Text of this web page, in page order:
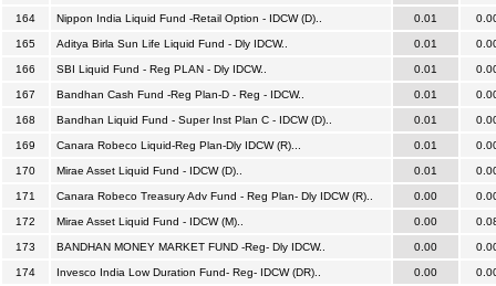
164 Nippon India Liquid Fund -Retail Option - IDCW (D).. 0.01
165 Aditya Birla Sun Life Liquid Fund - Dly IDCW.. 0.01
166 SBI Liquid Fund - Reg PLAN - Dly IDCW.. 0.01
167 Bandhan Cash Fund -Reg Plan-D - Reg - IDCW.. 0.01
168 Bandhan Liquid Fund - Super Inst Plan C - IDCW (D).. 0.01
169 Canara Robeco Liquid-Reg Plan-Dly IDCW (R)... 0.01
170 Mirae Asset Liquid Fund - IDCW (D).. 0.01
171 Canara Robeco Treasury Adv Fund - Reg Plan- Dly IDCW (R).. 0.00
172 Mirae Asset Liquid Fund - IDCW (M).. 0.00
173 BANDHAN MONEY MARKET FUND -Reg- Dly IDCW.. 0.00
174 Invesco India Low Duration Fund- Reg- IDCW (DR).. 0.00